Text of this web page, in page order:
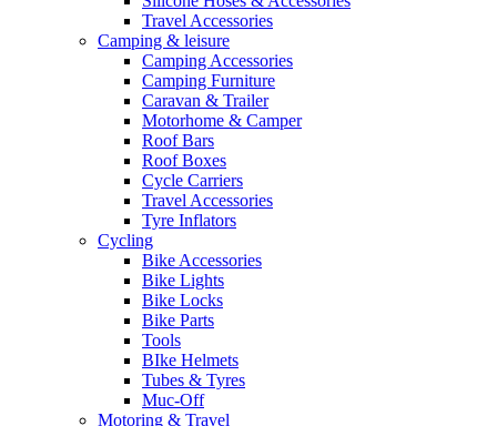
Travel Accessories
Camping & leisure
Camping Accessories
Camping Furniture
Caravan & Trailer
Motorhome & Camper
Roof Bars
Roof Boxes
Cycle Carriers
Travel Accessories
Tyre Inflators
Cycling
Bike Accessories
Bike Lights
Bike Locks
Bike Parts
Tools
BIke Helmets
Tubes & Tyres
Muc-Off
Motoring & Travel